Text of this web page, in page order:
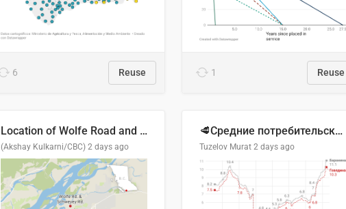
6 Reuse 1 Reuse
Location of Wolfe Road and Schweyey Road in Chilliwack, B.C.
(Akshay Kulkarni/CBC) 2 days ago
🥩Средние потребительские цены на говядину и баранину в Узбекистане, 2013–2026 гг.
Tuzelov Murat 2 days ago